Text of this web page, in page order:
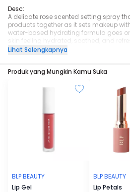
Desc:
A delicate rose scented setting spray
products together as it sets makeup
water-based hydrating formula goes
skin feeling hydrated, soothed, and
day over makeup to refresh, revitalize,
Lihat Selengkapnya
Produk yang Mungkin Kamu Suka
BLP BEAUTY
Lip Gel
BLP BEAUTY
Lip Petals